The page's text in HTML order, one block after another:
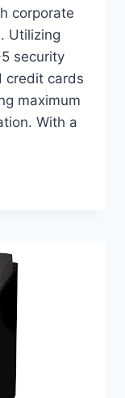
corporate
Utilizing
security
credit cards
maximum
With a